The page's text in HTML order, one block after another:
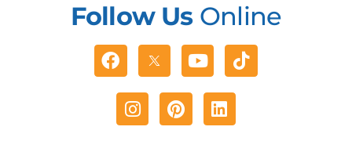
Follow UsOnline
Facebook YoutubeTiktok
Instagram
PinterestLinkedin